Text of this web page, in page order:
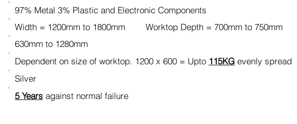
97% Metal 3% Plastic and Electronic Components
Width = 1200mm to 1800mm Worktop Depth = 700mm to 750mm
630mm to 1280mm
Dependent on size of worktop. 1200 x 600 = Upto 115KG evenly spread
Silver
5 Years against normal failure